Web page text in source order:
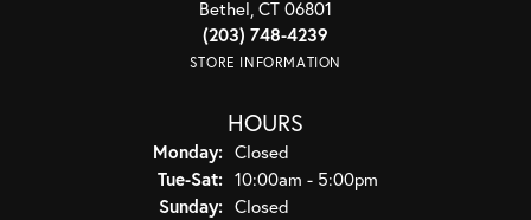
Bethel, CT 06801
(203) 748-4239
STORE INFORMATION
HOURS
Monday: Closed
Tue-Sat:Tuesday - Saturday:
10:00am - 5:00pm
Sunday: Closed